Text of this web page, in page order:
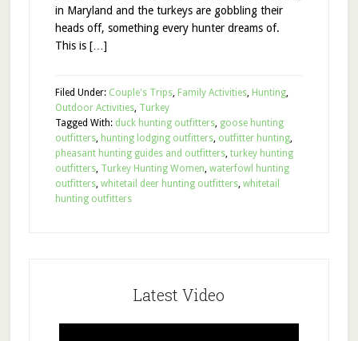
in Maryland and the turkeys are gobbling their
heads off, something every hunter dreams of.
This is […]
Filed Under: Couple's Trips, Family Activities, Hunting,
Outdoor Activities, Turkey
Tagged With: duck hunting outfitters, goose hunting
outfitters, hunting lodging outfitters, outfitter hunting,
pheasant hunting guides and outfitters, turkey hunting
outfitters, Turkey Hunting Women, waterfowl hunting
outfitters, whitetail deer hunting outfitters, whitetail
hunting outfitters
Latest Video